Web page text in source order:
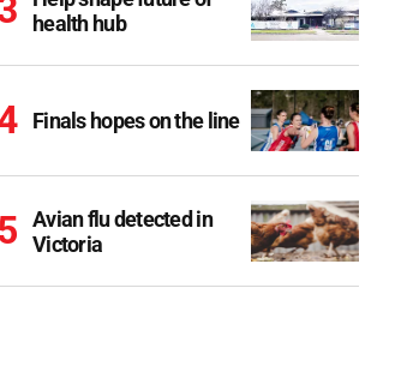
health hub
Finals hopes on the line
Avian flu detected in
Victoria